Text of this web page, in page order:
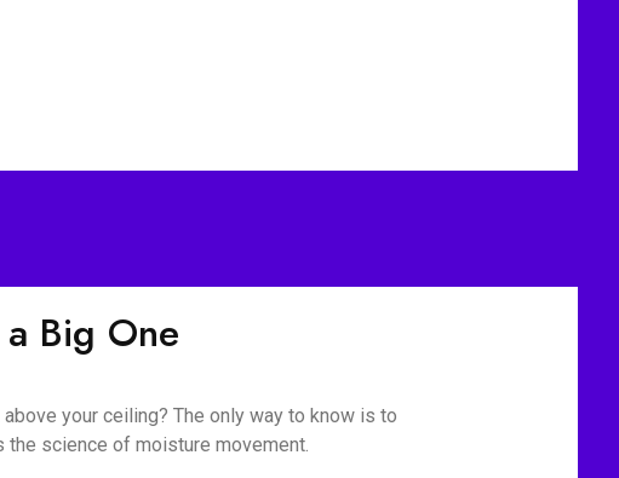
Big One
your ceiling? The only way to know is to
the science of moisture movement.